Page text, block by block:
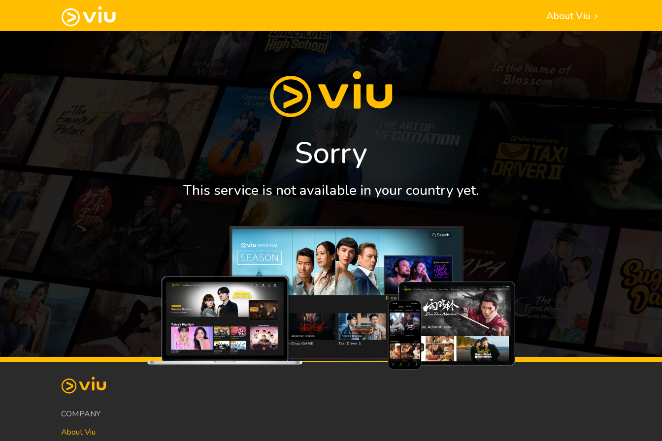
About Viu
Sorry
This service is not available in your country yet.
COMPANY
About Viu